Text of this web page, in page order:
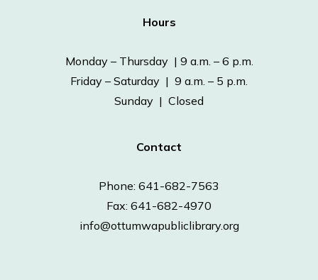
Hours
Monday – Thursday | 9 a.m. – 6 p.m.
Friday – Saturday | 9 a.m. – 5 p.m.
Sunday | Closed
Contact
Phone: 641-682-7563
Fax: 641-682-4970
info@ottumwapubliclibrary.org